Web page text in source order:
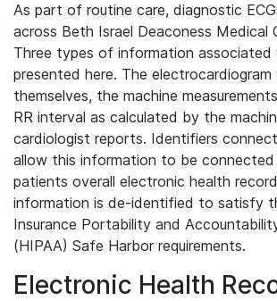
As part of routine care, diagnostic
across Beth Israel Deaconess Medical
Three types of information associated
presented here. The
themselves, the machine
RR interval as calculated by the
cardiologist reports. Identifiers
allow this information to be
patients overall electronic health
information is de-identified to satisfy
Insurance Portability and
(HIPAA) Safe Harbor requirements.
Electronic Health